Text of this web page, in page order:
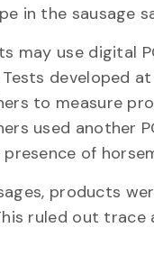
in the sausage
may use digital
Tests developed
to measure
used another
presence of
products
ruled out